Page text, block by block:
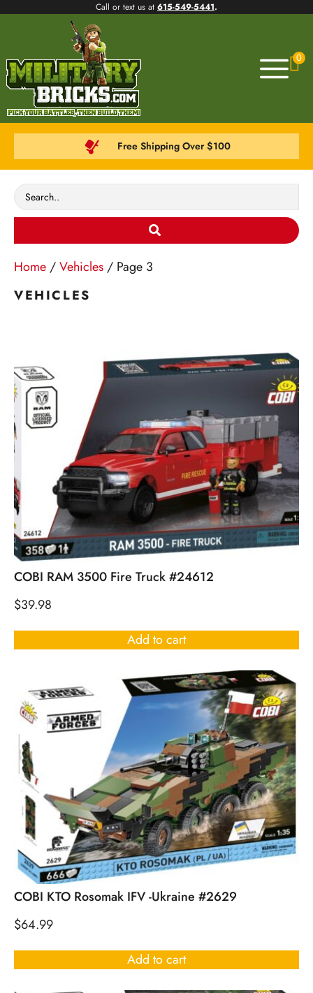
Call or text us at 615-549-5441.
0
Free Shipping Over $100
Home /Vehicles / Page 3
VEHICLES
COBI RAM 3500 Fire Truck #24612
$39.98
Add to cart
COBI KTO Rosomak IFV -Ukraine #2629
$64.99
Add to cart